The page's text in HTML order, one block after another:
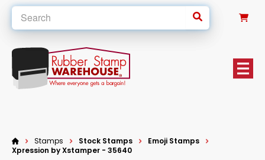
Stamps Stock Stamps
Emoji Stamps
Xpression by Xstamper - 35640